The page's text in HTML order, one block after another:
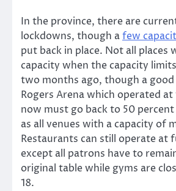
In the province, there are
lockdowns, though afew
put back in place. Not all places
capacity when the capacity
two months ago, though a good
Rogers Arena which operated
now must go back to 50 percent
as all venues with a capacity of
Restaurants can still operate at
except all patrons have to
original table while gyms are
18.